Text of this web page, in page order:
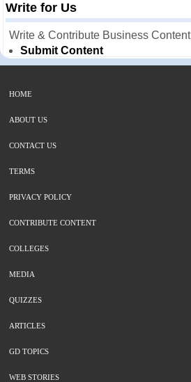
Write for Us
Write & Contribute Business Content
Submit Content
HOME
ABOUT US
CONTACT US
TERMS
PRIVACY POLICY
CONTRIBUTE CONTENT
COLLEGES
MEDIA
QUIZZES
ARTICLES
GD TOPICS
WEB STORIES